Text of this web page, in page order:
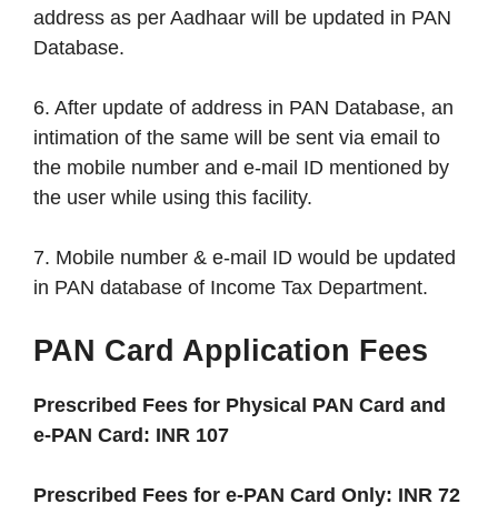
address as per Aadhaar will be updated in PAN
Database.
6. After update of address in PAN Database, an
intimation of the same will be sent via email to
the mobile number and e-mail ID mentioned by
the user while using this facility.
7. Mobile number & e-mail ID would be updated
in PAN database of Income Tax Department.
PAN Card Application Fees
Prescribed Fees for Physical PAN Card and
e-PAN Card: INR 107
Prescribed Fees for e-PAN Card Only: INR 72